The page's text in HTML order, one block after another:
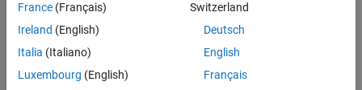
France (Français)
Ireland (English)
Italia (Italiano)
Luxembourg (English)
Switzerland
Deutsch
English
Français